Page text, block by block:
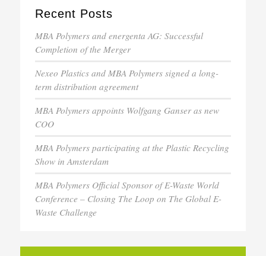
Recent Posts
MBA Polymers and energenta AG: Successful
Completion of the Merger
Nexeo Plastics and MBA Polymers signed a long-
term distribution agreement
MBA Polymers appoints Wolfgang Ganser as new
COO
MBA Polymers participating at the Plastic Recycling
Show in Amsterdam
MBA Polymers Official Sponsor of E-Waste World
Conference – Closing The Loop on The Global E-
Waste Challenge